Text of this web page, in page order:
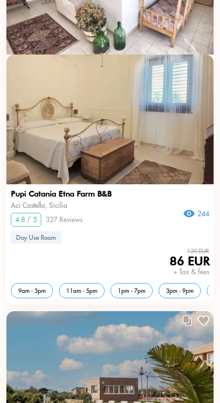
Pupi Catania Etna Farm B&B
Aci Castello, Sicilia
4.8 / 5
327 Reviews
244
Day Use Room
120 EUR
86 EUR
+ Tax & fees
9am - 3pm 11am - 5pm 1pm - 7pm 3pm - 9pm